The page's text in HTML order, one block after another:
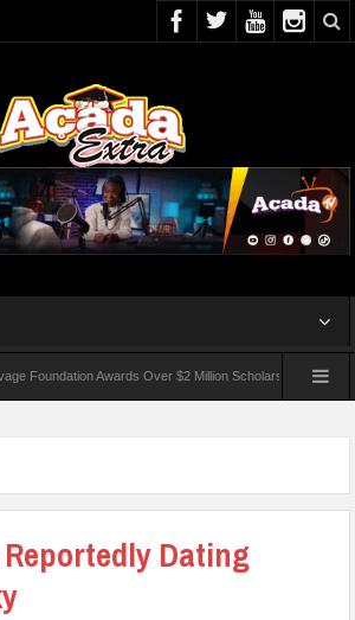
Awards Over $2 Million Scholarships To 18 Nigerian
Dating